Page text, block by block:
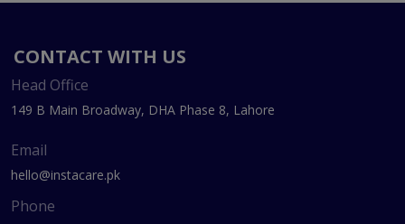
CONTACT WITH US
Head Office
149 B Main Broadway, DHA Phase 8, Lahore
Email
hello@instacare.pk
Phone